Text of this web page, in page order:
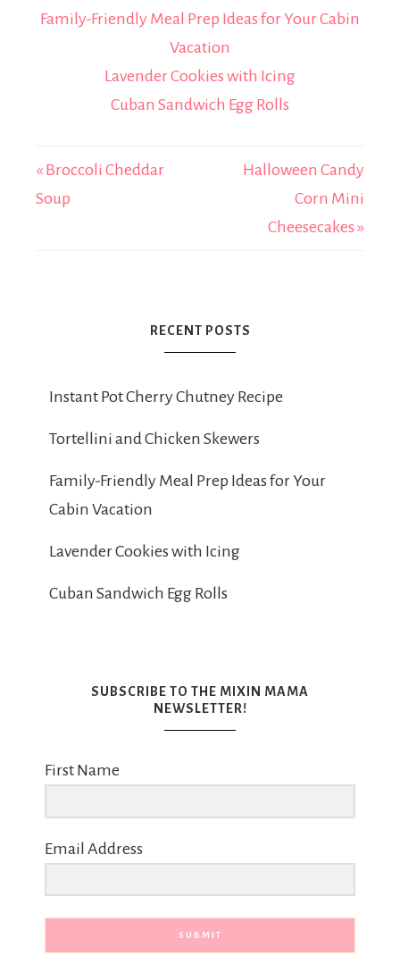
Family-Friendly Meal Prep Ideas for Your Cabin
Vacation
Lavender Cookies with Icing
Cuban Sandwich Egg Rolls
« Broccoli Cheddar
Soup
Halloween Candy
Corn Mini
Cheesecakes »
RECENT POSTS
Instant Pot Cherry Chutney Recipe
Tortellini and Chicken Skewers
Family-Friendly Meal Prep Ideas for Your
Cabin Vacation
Lavender Cookies with Icing
Cuban Sandwich Egg Rolls
SUBSCRIBE TO THE MIXIN MAMA
NEWSLETTER!
First Name
Email Address
SUBMIT